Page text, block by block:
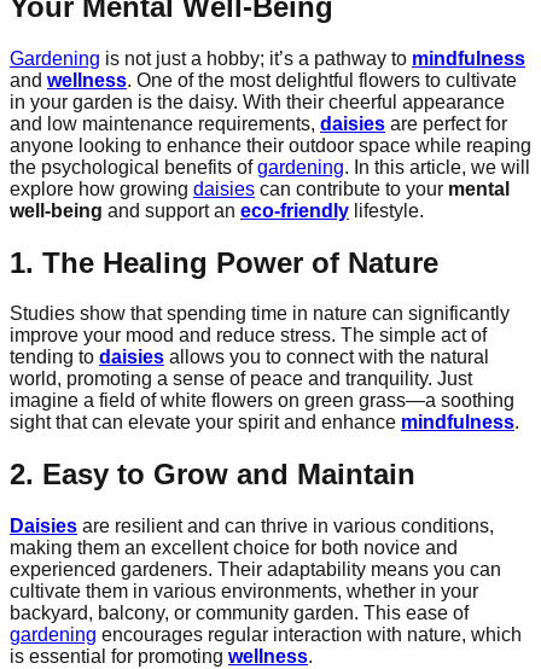
Gardening is not just a hobby; it’s a pathway to mindfulness
and wellness. One of the most delightful flowers to cultivate
in your garden is the daisy. With their cheerful appearance
and low maintenance requirements, daisies are perfect for
anyone looking to enhance their outdoor space while reaping
the psychological benefits ofgardening. In this article, we will
explore how growing daisies can contribute to your mental
well-being and support an eco-friendly lifestyle.
1. The Healing Power of Nature
Studies show that spending time in nature can significantly
improve your mood and reduce stress. The simple act of
tending to daisies allows you to connect with the natural
world, promoting a sense of peace and tranquility. Just
imagine a field of white flowers on green grass—a soothing
sight that can elevate your spirit and enhance mindfulness.
2. Easy to Grow and Maintain
Daisies are resilient and can thrive in various conditions,
making them an excellent choice for both novice and
experienced gardeners. Their adaptability means you can
cultivate them in various environments, whether in your
backyard, balcony, or community garden. This ease of
gardening encourages regular interaction with nature, which
is essential for promoting wellness.